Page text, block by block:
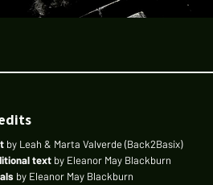
by Leah & Marta Valverde (Back2Basix)
text by Eleanor May Blackburn
by Eleanor May Blackburn